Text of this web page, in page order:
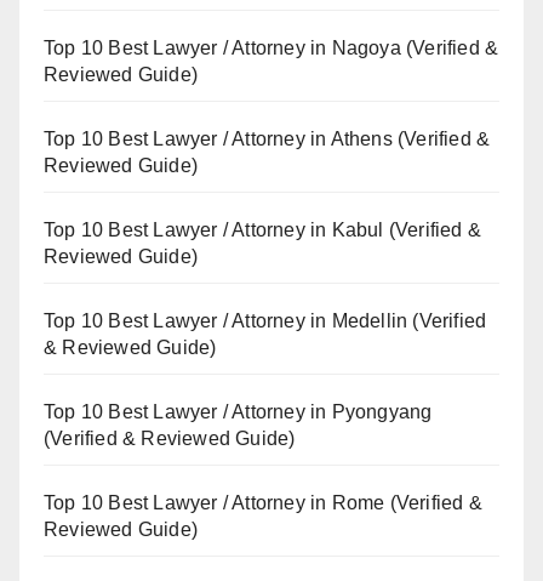
Top 10 Best Lawyer / Attorney in Nagoya (Verified &
Reviewed Guide)
Top 10 Best Lawyer / Attorney in Athens (Verified &
Reviewed Guide)
Top 10 Best Lawyer / Attorney in Kabul (Verified &
Reviewed Guide)
Top 10 Best Lawyer / Attorney in Medellin (Verified
& Reviewed Guide)
Top 10 Best Lawyer / Attorney in Pyongyang
(Verified & Reviewed Guide)
Top 10 Best Lawyer / Attorney in Rome (Verified &
Reviewed Guide)